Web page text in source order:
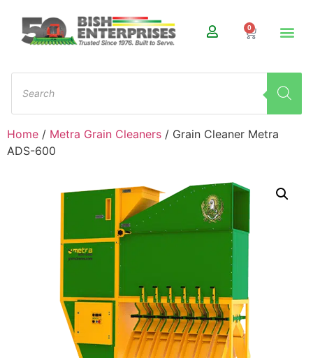
0
Home / Metra Grain Cleaners / Grain Cleaner Metra
ADS-600